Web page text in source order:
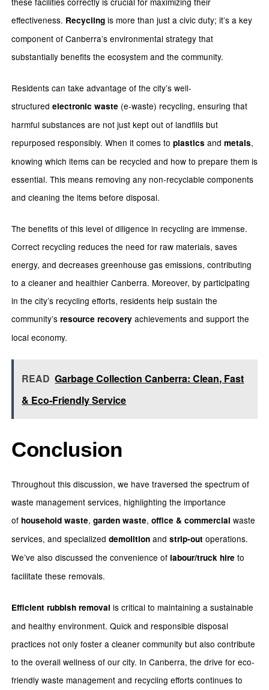
effectiveness. Recyclingis more than just a civic duty; it’s a key
component of Canberra’s environmental strategy that
substantially benefits the ecosystem and the community.
Residents can take advantage of the city’s well-
structured electronic waste (e-waste) recycling, ensuring that
harmful substances are not just kept out of landfills but
repurposed responsibly. When it comes to plastics and metals,
knowing which items can be recycled and how to prepare them is
essential. This means removing any non-recyclable components
and cleaning the items before disposal.
The benefits of this level of diligence in recycling are immense.
Correct recycling reduces the need for raw materials, saves
energy, and decreases greenhouse gas emissions, contributing
to a cleaner and healthier Canberra. Moreover, by participating
in the city’s recycling efforts, residents help sustain the
community’s resource recoveryachievements and support the
local economy.
READ Garbage Collection Canberra: Clean, Fast
& Eco-Friendly Service
Conclusion
Throughout this discussion, we have traversed the spectrum of
waste management services, highlighting the importance
of household waste, garden waste, office & commercial waste
services, and specialized demolitionand strip-out operations.
We’ve also discussed the convenience of labour/truck hire to
facilitate these removals.
Efficient rubbish removal is critical to maintaining a sustainable
and healthy environment. Quick and responsible disposal
practices not only foster a cleaner community but also contribute
to the overall wellness of our city. In Canberra, the drive for eco-
friendly waste management and recycling efforts continues to